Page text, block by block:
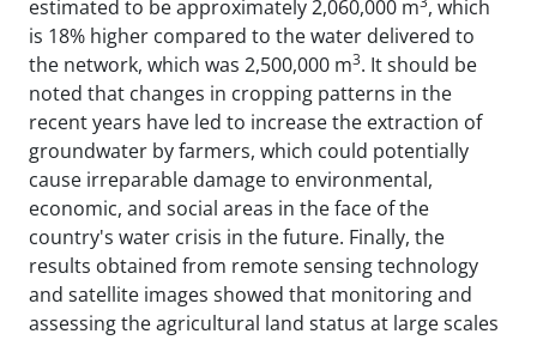
estimated to be approximately 2,060,000 m , which
is 18% higher compared to the water delivered to
the network, which was 2,500,000 m3. It should be
noted that changes in cropping patterns in the
recent years have led to increase the extraction of
groundwater by farmers, which could potentially
cause irreparable damage to environmental,
economic, and social areas in the face of the
country's water crisis in the future. Finally, the
results obtained from remote sensing technology
and satellite images showed that monitoring and
assessing the agricultural land status at large scales